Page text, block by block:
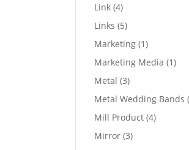
Link 44
products
Links 55
products
Marketing 11
product
Marketing Media 11
Metal 33
products
Metal Wedding Bands
Mill Product 44
Mirror 33